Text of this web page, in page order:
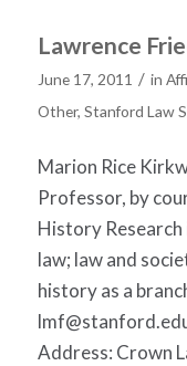
Lawrence
June 17, 2011 / in
Other, Stanford Law
Marion Rice
Professor, by
History
law; law and
history as a
Address: Crown